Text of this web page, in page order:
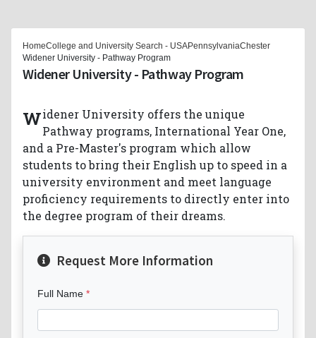
HomeCollege and University Search - USAPennsylvaniaChester
Widener University - Pathway Program
Widener University - Pathway Program
Widener University offers the unique
Pathway programs, International Year One,
and a Pre-Master's program which allow
students to bring their English up to speed in a
university environment and meet language
proficiency requirements to directly enter into
the degree program of their dreams.
Request More Information
Full Name